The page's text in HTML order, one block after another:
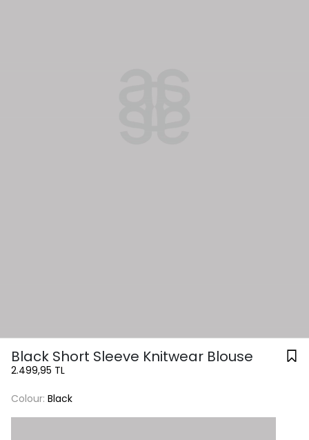
Black Short Sleeve Knitwear Blouse
2.499,95 TL
Colour: Black